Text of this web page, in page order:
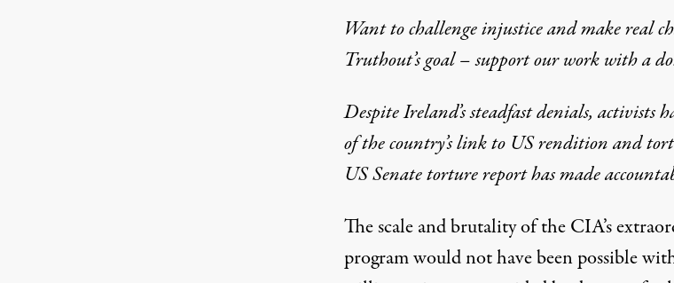
Want to challenge injustice and make real
Truthout’s goal – support our work with a
Despite Ireland’s steadfast denials, activists
of the country’s link to US rendition and
US Senate torture report has made
The scale and brutality of the CIA’s
program would not have been possible